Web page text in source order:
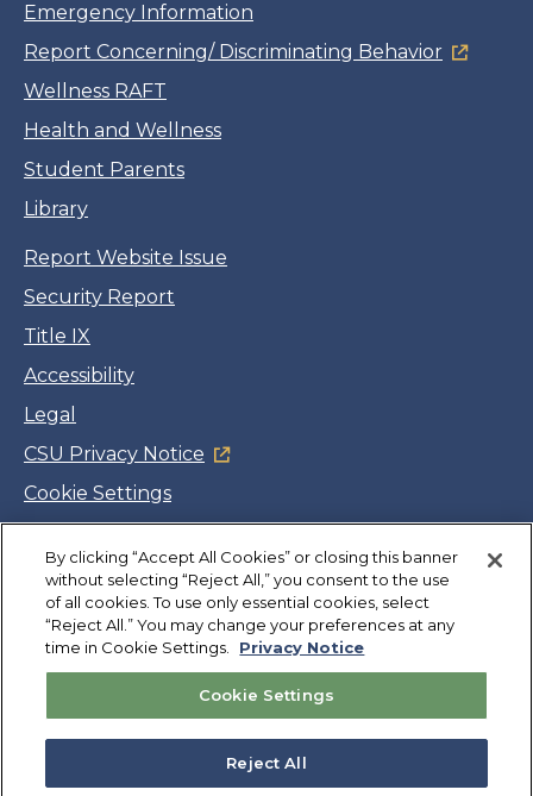
Emergency Information
Report Concerning/ Discriminating Behavior
Wellness RAFT
Health and Wellness
Student Parents
Library
Report Website Issue
Security Report
Title IX
Accessibility
Legal
CSU Privacy Notice
Cookie Settings
Facebook
Twitter
LinkedIn
YouTube
Instagram
Copyright©CSUMB 2026
Also of Interest
International Admission Requirements
By clicking “Accept All Cookies” or closing this banner
without selecting “Reject All,” you consent to the use
of all cookies. To use only essential cookies, select
“Reject All.” You may change your preferences at any
time in Cookie Settings.
Privacy Notice
Cookie Settings
Reject All